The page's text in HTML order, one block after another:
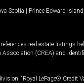
Scotia | Prince Edward Island
real estate listings
(CREA) and
“Royal LePage® Credit